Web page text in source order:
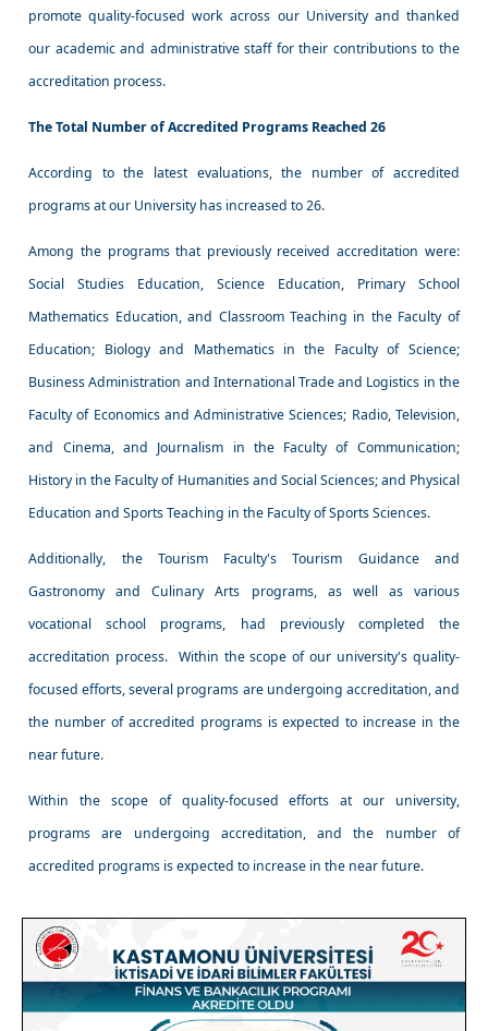
promote quality-focused work across our University and thanked
our academic and administrative staff for their contributions to the
accreditation process.
The Total Number of Accredited Programs Reached 26
According to the latest evaluations, the number of accredited
programs at our University has increased to 26.
Among the programs that previously received accreditation were:
Social Studies Education, Science Education, Primary School
Mathematics Education, and Classroom Teaching in the Faculty of
Education; Biology and Mathematics in the Faculty of Science;
Business Administration and International Trade and Logistics in the
Faculty of Economics and Administrative Sciences; Radio, Television,
and Cinema, and Journalism in the Faculty of Communication;
History in the Faculty of Humanities and Social Sciences; and Physical
Education and Sports Teaching in the Faculty of Sports Sciences.
Additionally, the Tourism Faculty's Tourism Guidance and
Gastronomy and Culinary Arts programs, as well as various
vocational school programs, had previously completed the
accreditation process. Within the scope of our university's quality-
focused efforts, several programs are undergoing accreditation, and
the number of accredited programs is expected to increase in the
near future.
Within the scope of quality-focused efforts at our university,
programs are undergoing accreditation, and the number of
accredited programs is expected to increase in the near future.